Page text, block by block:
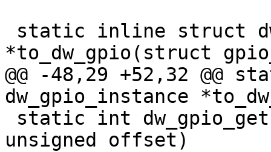
*to_dw_gpio(struct
@@ -48,29 +52,32
dw_gpio_instance
unsigned offset)